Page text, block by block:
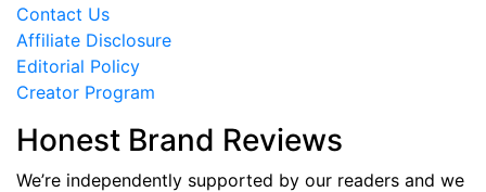
Contact Us
Affiliate Disclosure
Editorial Policy
Creator Program
Honest Brand Reviews
We’re independently supported by our readers and we